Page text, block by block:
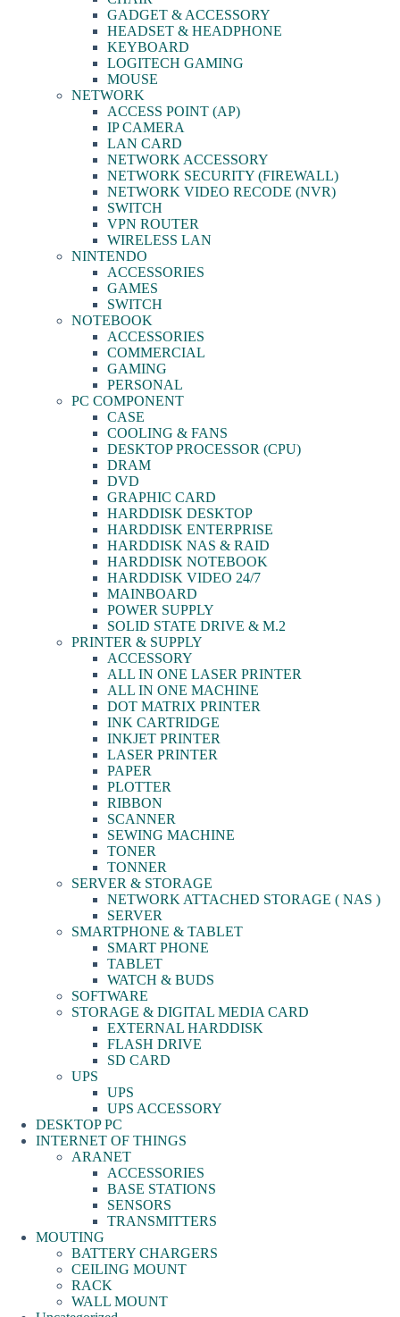
GADGET & ACCESSORY
HEADSET & HEADPHONE
KEYBOARD
LOGITECH GAMING
MOUSE
NETWORK
ACCESS POINT (AP)
IP CAMERA
LAN CARD
NETWORK ACCESSORY
NETWORK SECURITY (FIREWALL)
NETWORK VIDEO RECODE (NVR)
SWITCH
VPN ROUTER
WIRELESS LAN
NINTENDO
ACCESSORIES
GAMES
SWITCH
NOTEBOOK
ACCESSORIES
COMMERCIAL
GAMING
PERSONAL
PC COMPONENT
CASE
COOLING & FANS
DESKTOP PROCESSOR (CPU)
DRAM
DVD
GRAPHIC CARD
HARDDISK DESKTOP
HARDDISK ENTERPRISE
HARDDISK NAS & RAID
HARDDISK NOTEBOOK
HARDDISK VIDEO 24/7
MAINBOARD
POWER SUPPLY
SOLID STATE DRIVE & M.2
PRINTER & SUPPLY
ACCESSORY
ALL IN ONE LASER PRINTER
ALL IN ONE MACHINE
DOT MATRIX PRINTER
INK CARTRIDGE
INKJET PRINTER
LASER PRINTER
PAPER
PLOTTER
RIBBON
SCANNER
SEWING MACHINE
TONER
TONNER
SERVER & STORAGE
NETWORK ATTACHED STORAGE ( NAS )
SERVER
SMARTPHONE & TABLET
SMART PHONE
TABLET
WATCH & BUDS
SOFTWARE
STORAGE & DIGITAL MEDIA CARD
EXTERNAL HARDDISK
FLASH DRIVE
SD CARD
UPS
UPS
UPS ACCESSORY
DESKTOP PC
INTERNET OF THINGS
ARANET
ACCESSORIES
BASE STATIONS
SENSORS
TRANSMITTERS
MOUTING
BATTERY CHARGERS
CEILING MOUNT
RACK
WALL MOUNT